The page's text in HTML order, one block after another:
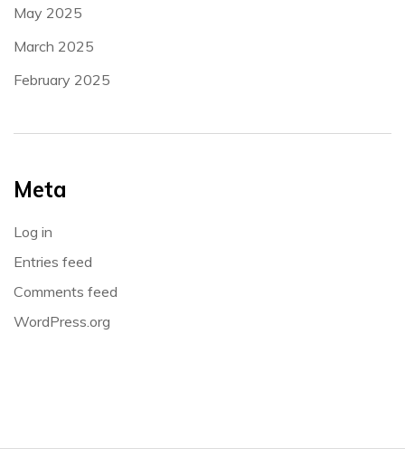
May 2025
March 2025
February 2025
Meta
Log in
Entries feed
Comments feed
WordPress.org